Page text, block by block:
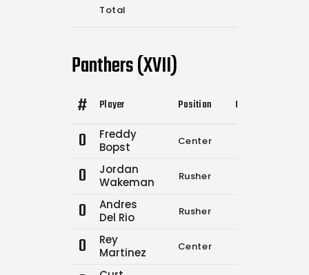
Total
Panthers (XVII)
# Player Position Comp.
0
Freddy
Bopst
Center
0
Jordan
Wakeman
Rusher
0
Andres
Del Rio
Rusher
0
Rey
Martinez
Center